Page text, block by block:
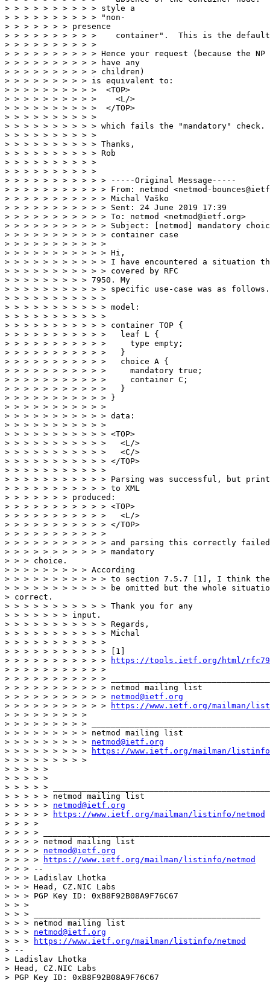
> > > > > > > > > > style a
> > > > > > > > > > "non-
> > > > > > > presence
> > > > > > > > > >    container".  This is the
> > > > > > > > > >
> > > > > > > > > > Hence your request (because the
> > > > > > > > > > have any
> > > > > > > > > > children)
> > > > > > > > > is equivalent to:
> > > > > > > > > >  <TOP>
> > > > > > > > > >    <L/>
> > > > > > > > > >  </TOP>
> > > > > > > > > >
> > > > > > > > > > which fails the "mandatory" check.
> > > > > > > > > >
> > > > > > > > > > Thanks,
> > > > > > > > > > Rob
> > > > > > > > > >
> > > > > > > > > >
> > > > > > > > > > > -----Original Message-----
> > > > > > > > > > > From: netmod <netmod-
> > > > > > > > > > > Michal Vaško
> > > > > > > > > > > Sent: 24 June 2019 17:39
> > > > > > > > > > > To: netmod <netmod@ietf.org>
> > > > > > > > > > > Subject: [netmod] mandatory
> > > > > > > > > > > container case
> > > > > > > > > > >
> > > > > > > > > > > Hi,
> > > > > > > > > > > I have encountered a situation
> > > > > > > > > > > covered by RFC
> > > > > > > > > 7950. My
> > > > > > > > > > > specific use-case was as follows.
> > > > > > > > > > >
> > > > > > > > > > > model:
> > > > > > > > > > >
> > > > > > > > > > > container TOP {
> > > > > > > > > > >   leaf L {
> > > > > > > > > > >     type empty;
> > > > > > > > > > >   }
> > > > > > > > > > >   choice A {
> > > > > > > > > > >     mandatory true;
> > > > > > > > > > >     container C;
> > > > > > > > > > >   }
> > > > > > > > > > > }
> > > > > > > > > > >
> > > > > > > > > > > data:
> > > > > > > > > > >
> > > > > > > > > > > <TOP>
> > > > > > > > > > >   <L/>
> > > > > > > > > > >   <C/>
> > > > > > > > > > > </TOP>
> > > > > > > > > > >
> > > > > > > > > > > Parsing was successful, but
> > > > > > > > > > > to XML
> > > > > > > produced:
> > > > > > > > > > > <TOP>
> > > > > > > > > > >   <L/>
> > > > > > > > > > > </TOP>
> > > > > > > > > > >
> > > > > > > > > > > and parsing this correctly
> > > > > > > > > > > mandatory
> > > choice.
> > > > > > > > > According
> > > > > > > > > > > to section 7.5.7 [1], I think the
> > > > > > > > > > > be omitted but the whole
> correct.
> > > > > > > > > > > Thank you for any
> > > > > > > input.
> > > > > > > > > > > Regards,
> > > > > > > > > > > Michal
> > > > > > > > > > >
> > > > > > > > > > > [1]
> > > > > > > > > > >
https://tools.ietf.org/html/
> > > > > > > > > > >
> > > > > > > > > > >
> > > > > > > > > > > netmod mailing list
> > > > > > > > > > > netmod@ietf.org
> > > > > > > > > > >
https://www.ietf.org/mailman/
> > > > > > > > >
> > > > > > > > >
> > > > > > > > > netmod mailing list
> > > > > > > > > netmod@ietf.org
> > > > > > > > >
https://www.ietf.org/mailman/listinfo/
> > > > > > > > >
> > > > >
> > > > >
> > > > >
> > > > > netmod mailing list
> > > > > netmod@ietf.org
> > > > >
https://www.ietf.org/mailman/listinfo/netmod
> > > >
> > > > _______________________________________________
> > > > netmod mailing list
> > > > netmod@ietf.org
> > > >
https://www.ietf.org/mailman/listinfo/netmod
> > > --
> > > Ladislav Lhotka
> > > Head, CZ.NIC Labs
> > > PGP Key ID: 0xB8F92B08A9F76C67
> > >
> > > _______________________________________________
> > > netmod mailing list
> > > netmod@ietf.org
> > >
https://www.ietf.org/mailman/listinfo/netmod
> --
> Ladislav Lhotka
> Head, CZ.NIC Labs
> PGP Key ID: 0xB8F92B08A9F76C67